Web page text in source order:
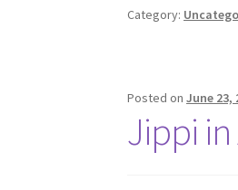
Category:
Posted onJune 23,
Jippi